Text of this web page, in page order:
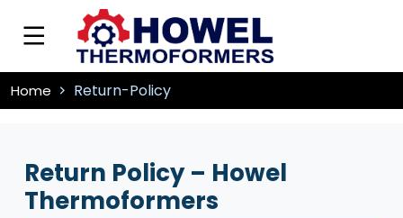
Home Return-Policy
Return Policy – Howel
Thermoformers